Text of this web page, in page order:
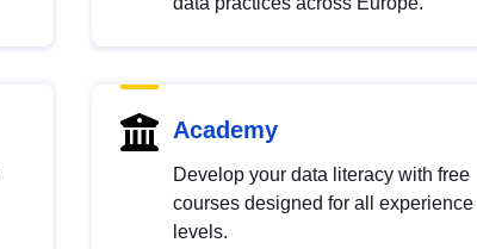
Academy
Develop your data literacy with free
courses designed for all experience
levels.